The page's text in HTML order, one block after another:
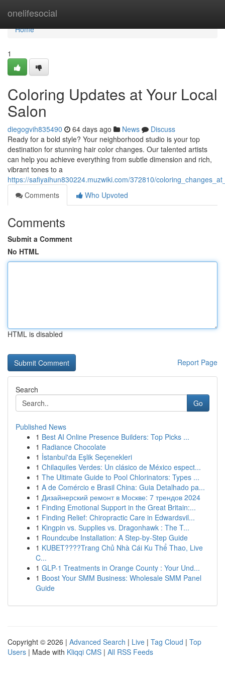
onelifesocial
Home
Home
1
Coloring Updates at Your Local
Salon
diegogvih835490 64 days ago News
Discuss
Ready for a bold style? Your neighborhood studio is your top
destination for stunning hair color changes. Our talented artists
can help you achieve everything from subtle dimension and rich,
vibrant tones to a
https://safiyaihun830224.muzwiki.com/372810/
Comments
Who Upvoted
Comments
Submit a Comment
No HTML
HTML is disabled
Report Page
Search
Go
Published News
1 Best AI Online Presence Builders: Top Picks ...
1 Radiance Chocolate
1 İstanbul'da Eşlik Seçenekleri
1 Chilaquiles Verdes: Un clásico de México espect...
1 The Ultimate Guide to Pool Chlorinators: Types ...
1 A de Comércio e Brasil China: Guia Detalhado pa...
1 Дизайнерский ремонт в Москве: 7 трендов 2024
1 Finding Emotional Support in the Great Britain:...
1 Finding Relief: Chiropractic Care in Edwardsvil...
1 Kingpin vs. Supplies vs. Dragonhawk : The T...
1 Roundcube Installation: A Step-by-Step Guide
1 KUBET????️Trang Chủ Nhà Cái Ku Thể Thao, Live
C...
1 GLP-1 Treatments in Orange County : Your Und...
1 Boost Your SMM Business: Wholesale SMM Panel
Guide
Copyright © 2026 | Advanced Search | Live | Tag Cloud | Top
Users | Made with Kliqqi CMS | All RSS Feeds